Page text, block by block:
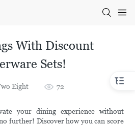
With Discount
Sets!
Eight 72
your dining experience without
further! Discover how you can score